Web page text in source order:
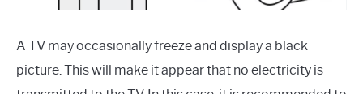
A TV may occasionally freeze and display a black
picture. This will make it appear that no electricity is